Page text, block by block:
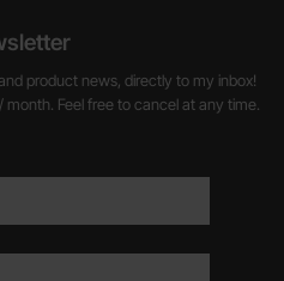
product news, directly to my inbox!
month. Feel free to cancel at any time.